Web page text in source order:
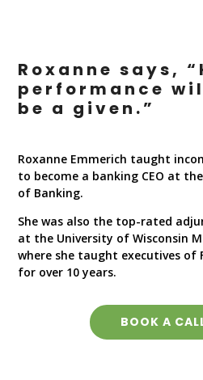
Roxanne says,
performance
be a given.”
Roxanne Emmerich taught
to become a banking CEO at
of Banking.
She was also the top-rated
at the University of Wisconsin
where she taught executives of
for over 10 years.
BOOK A